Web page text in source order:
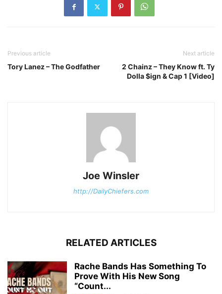
Previous article
Tory Lanez – The Godfather
Next article
2 Chainz – They Know ft. Ty
Dolla $ign & Cap 1 [Video]
Joe Winsler
http://DailyChiefers.com
RELATED ARTICLES
Rache Bands Has Something To
Prove With His New Song
“Count...